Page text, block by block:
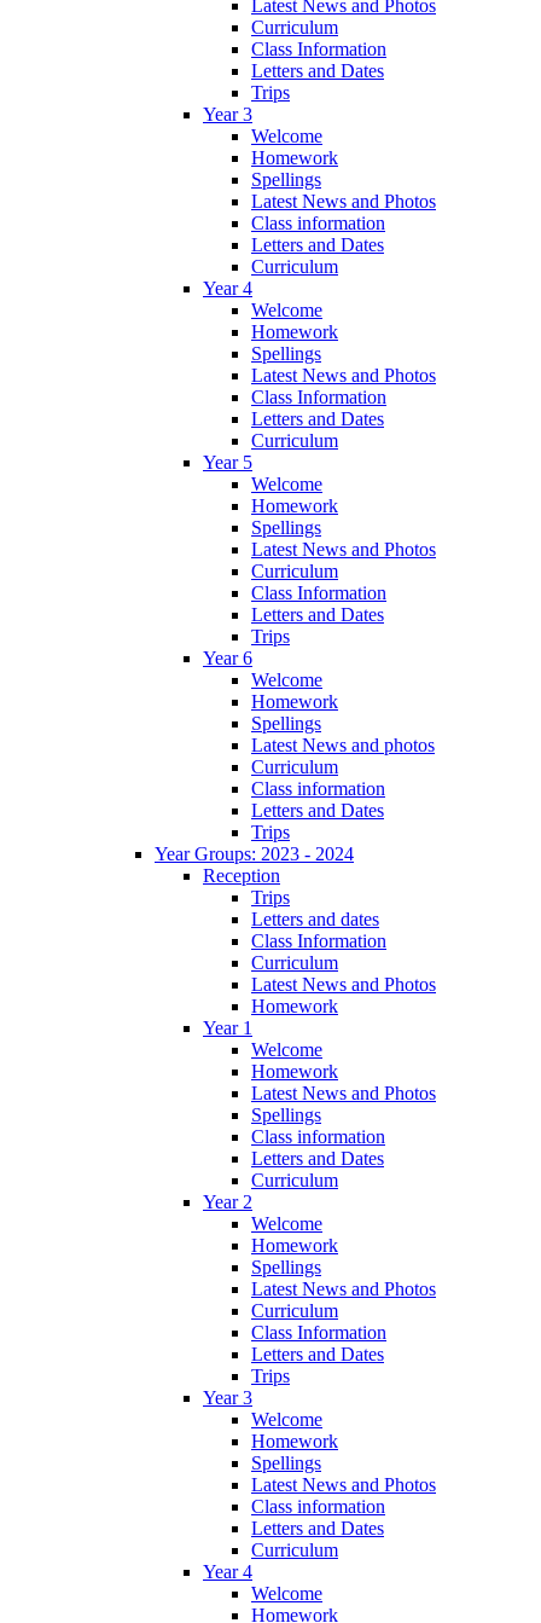
Latest News and Photos
Curriculum
Class Information
Letters and Dates
Trips
Year 3
Welcome
Homework
Spellings
Latest News and Photos
Class information
Letters and Dates
Curriculum
Year 4
Welcome
Homework
Spellings
Latest News and Photos
Class Information
Letters and Dates
Curriculum
Year 5
Welcome
Homework
Spellings
Latest News and Photos
Curriculum
Class Information
Letters and Dates
Trips
Year 6
Welcome
Homework
Spellings
Latest News and photos
Curriculum
Class information
Letters and Dates
Trips
Year Groups: 2023 - 2024
Reception
Trips
Letters and dates
Class Information
Curriculum
Latest News and Photos
Homework
Year 1
Welcome
Homework
Latest News and Photos
Spellings
Class information
Letters and Dates
Curriculum
Year 2
Welcome
Homework
Spellings
Latest News and Photos
Curriculum
Class Information
Letters and Dates
Trips
Year 3
Welcome
Homework
Spellings
Latest News and Photos
Class information
Letters and Dates
Curriculum
Year 4
Welcome
Homework